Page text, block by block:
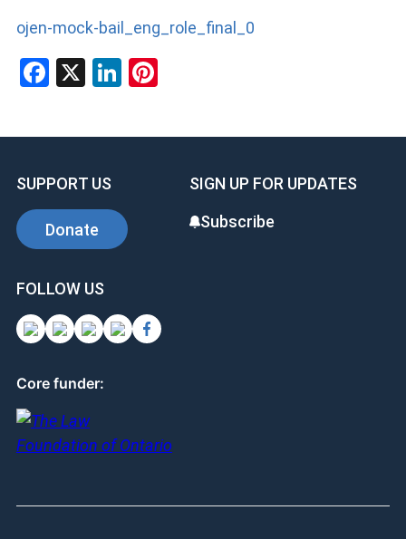
ojen-mock-bail_eng_role_final_0
Facebook
X LinkedIn
Pinterest
SUPPORT US
Donate
SIGN UP FOR UPDATES
Subscribe
FOLLOW US
Core funder: